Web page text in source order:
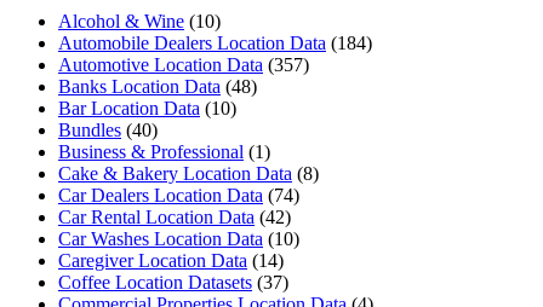
Alcohol & Wine (10)
Automobile Dealers Location Data (184)
Automotive Location Data (357)
Banks Location Data (48)
Bar Location Data (10)
Bundles (40)
Business & Professional (1)
Cake & Bakery Location Data (8)
Car Dealers Location Data (74)
Car Rental Location Data (42)
Car Washes Location Data (10)
Caregiver Location Data (14)
Coffee Location Datasets (37)